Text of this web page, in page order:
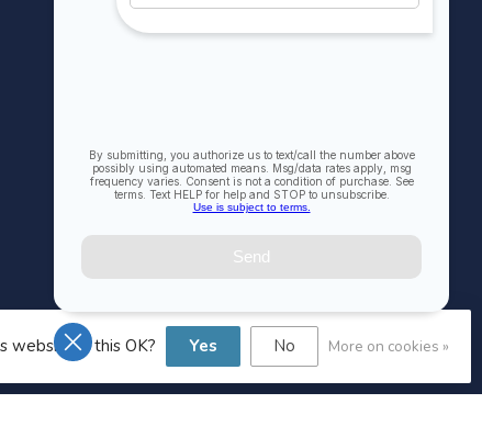
MY ACCOUNT
Compare
All products
website Is this OK? Yes No More on cookies »